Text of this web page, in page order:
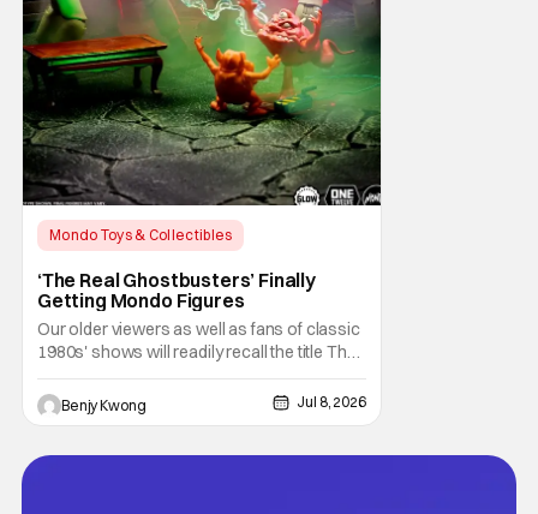
Mondo Toys & Collectibles
‘The Real Ghostbusters’ Finally
Getting Mondo Figures
Our older viewers as well as fans of classic
1980s' shows will readily recall the title The
Real Ghostbusters. It was basically an
animated spinoff of the 1984 Ghostbusters
movie, but not by the original director Ivan
actors) Dan Akroyd and Harold Ramis.
Benjy Kwong Jul 8, 2026